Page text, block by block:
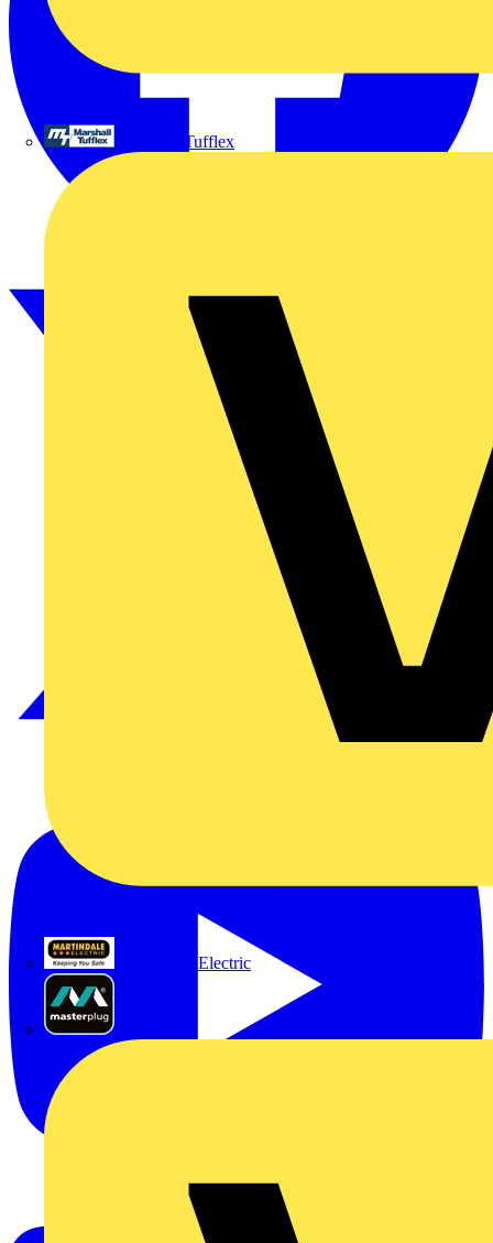
Marshall Tufflex
Martindale Electric